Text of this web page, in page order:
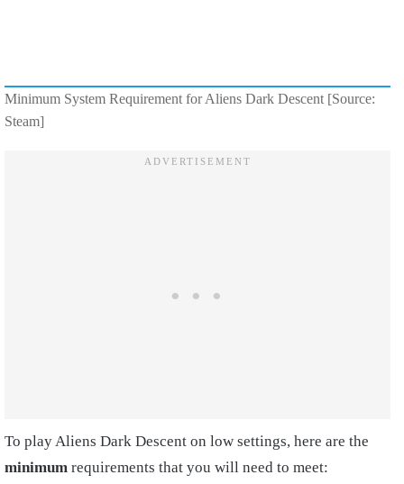
Minimum System Requirement for Aliens Dark Descent [Source:
Steam]
To play Aliens Dark Descent on low settings, here are the
minimum requirements that you will need to meet: